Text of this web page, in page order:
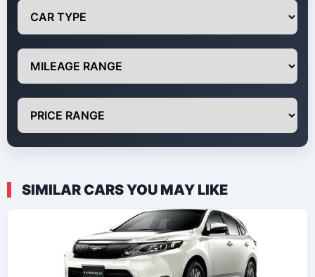
SIMILAR CARS YOU MAY LIKE